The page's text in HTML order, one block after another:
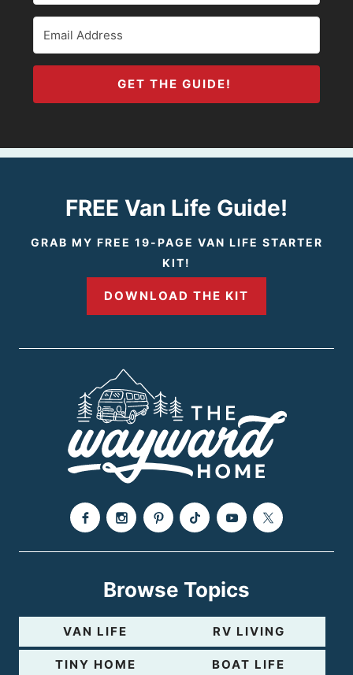
GET THE GUIDE!
FREE Van Life Guide!
GRAB MY FREE 19-PAGE VAN LIFE STARTER
KIT!
DOWNLOAD THE KIT
Browse Topics
VAN LIFE RV LIVING
TINY HOME BOAT LIFE